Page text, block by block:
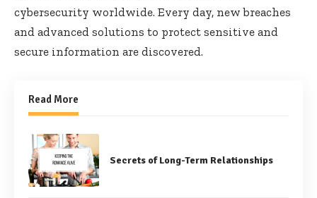
cybersecurity worldwide. Every day, new breaches
and advanced solutions to protect sensitive and
secure information are discovered.
Read More
Secrets of Long-Term Relationships